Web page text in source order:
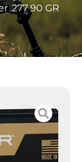
.277 90 GR